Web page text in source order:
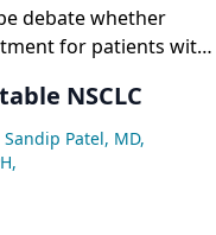
debate whether
for patients with
NSCLC
Sandip Patel, MD,
,